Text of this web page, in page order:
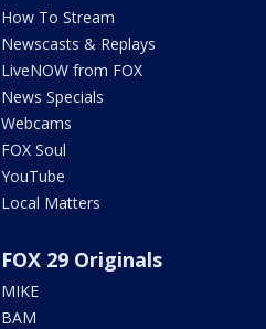
How To Stream
Newscasts & Replays
LiveNOW from FOX
News Specials
Webcams
FOX Soul
YouTube
Local Matters
FOX 29 Originals
MIKE
BAM